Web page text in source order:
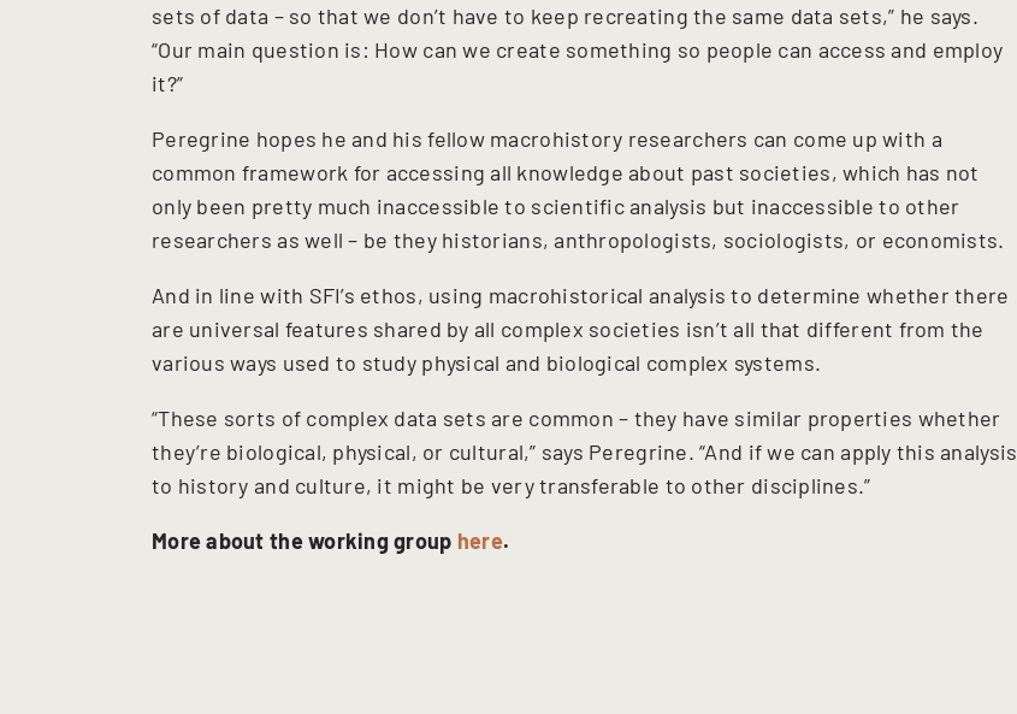
sets of data – so that we don’t have to keep recreating the same data sets,” he says.
“Our main question is: How can we create something so people can access and employ
it?”
Peregrine hopes he and his fellow macrohistory researchers can come up with a
common framework for accessing all knowledge about past societies, which has not
only been pretty much inaccessible to scientific analysis but inaccessible to other
researchers as well – be they historians, anthropologists, sociologists, or economists.
And in line with SFI’s ethos, using macrohistorical analysis to determine whether there
are universal features shared by all complex societies isn’t all that different from the
various ways used to study physical and biological complex systems.
“These sorts of complex data sets are common – they have similar properties whether
they’re biological, physical, or cultural,” says Peregrine. “And if we can apply this analysis
to history and culture, it might be very transferable to other disciplines.”
More about the working group here.